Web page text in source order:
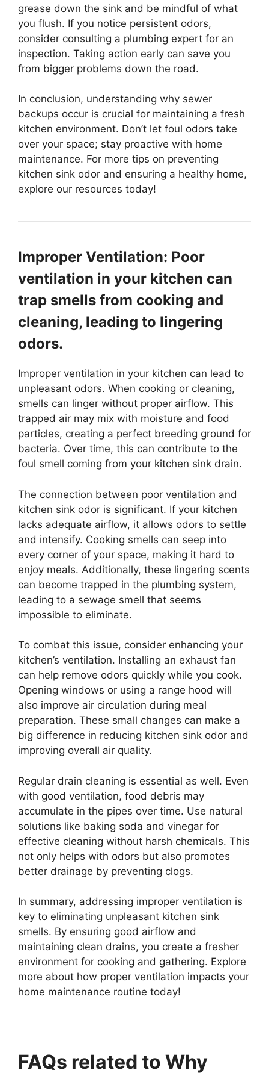
grease down the sink and be mindful of what
you flush. If you notice persistent odors,
consider consulting a plumbing expert for an
inspection. Taking action early can save you
from bigger problems down the road.
In conclusion, understanding why sewer
backups occur is crucial for maintaining a fresh
kitchen environment. Don’t let foul odors take
over your space; stay proactive with home
maintenance. For more tips on preventing
kitchen sink odor and ensuring a healthy home,
explore our resources today!
Improper Ventilation: Poor
ventilation in your kitchen can
trap smells from cooking and
cleaning, leading to lingering
odors.
Improper ventilation in your kitchen can lead to
unpleasant odors. When cooking or cleaning,
smells can linger without proper airflow. This
trapped air may mix with moisture and food
particles, creating a perfect breeding ground for
bacteria. Over time, this can contribute to the
foul smell coming from your kitchen sink drain.
The connection between poor ventilation and
kitchen sink odor is significant. If your kitchen
lacks adequate airflow, it allows odors to settle
and intensify. Cooking smells can seep into
every corner of your space, making it hard to
enjoy meals. Additionally, these lingering scents
can become trapped in the plumbing system,
leading to a sewage smell that seems
impossible to eliminate.
To combat this issue, consider enhancing your
kitchen’s ventilation. Installing an exhaust fan
can help remove odors quickly while you cook.
Opening windows or using a range hood will
also improve air circulation during meal
preparation. These small changes can make a
big difference in reducing kitchen sink odor and
improving overall air quality.
Regular drain cleaning is essential as well. Even
with good ventilation, food debris may
accumulate in the pipes over time. Use natural
solutions like baking soda and vinegar for
effective cleaning without harsh chemicals. This
not only helps with odors but also promotes
better drainage by preventing clogs.
In summary, addressing improper ventilation is
key to eliminating unpleasant kitchen sink
smells. By ensuring good airflow and
maintaining clean drains, you create a fresher
environment for cooking and gathering. Explore
more about how proper ventilation impacts your
home maintenance routine today!
FAQs related to Why